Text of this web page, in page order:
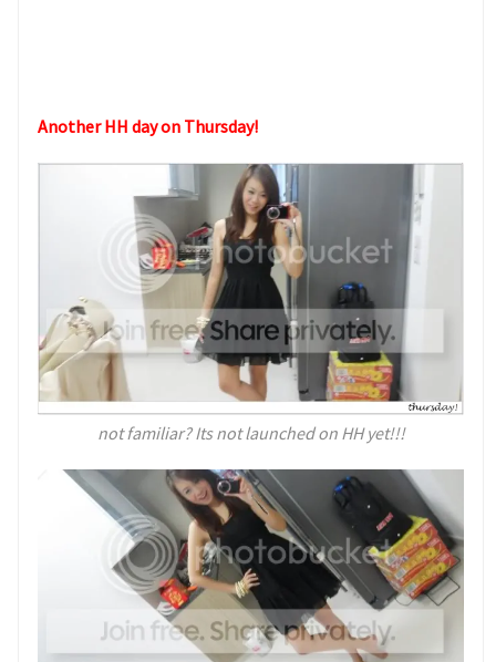
Another HH day on Thursday!
not familiar? Its not launched on HH yet!!!